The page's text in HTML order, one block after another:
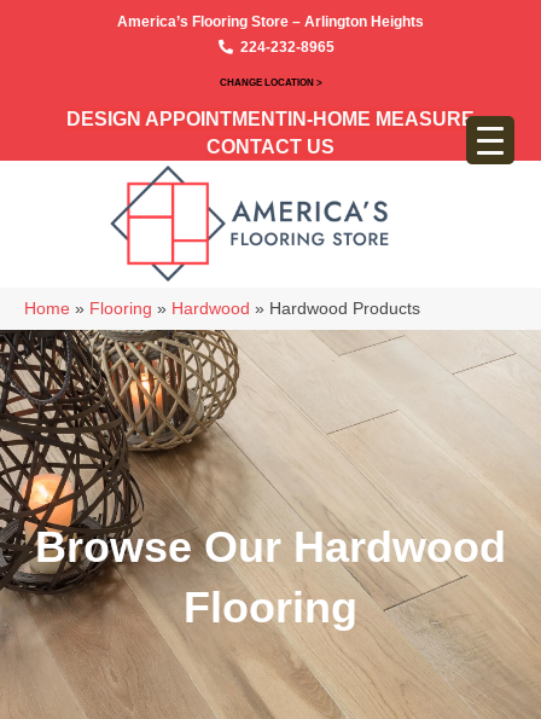
America’s Flooring Store – Arlington Heights
224-232-8965
CHANGE LOCATION >
DESIGN APPOINTMENT IN-HOME MEASURE
CONTACT US
Home » Flooring » Hardwood » Hardwood Products
Browse Our Hardwood
Flooring